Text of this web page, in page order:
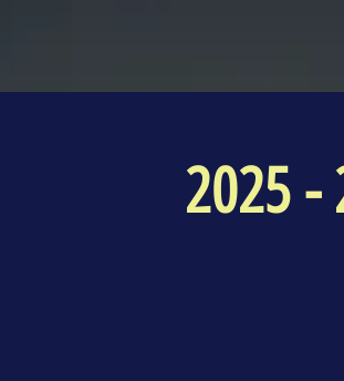
2025 -